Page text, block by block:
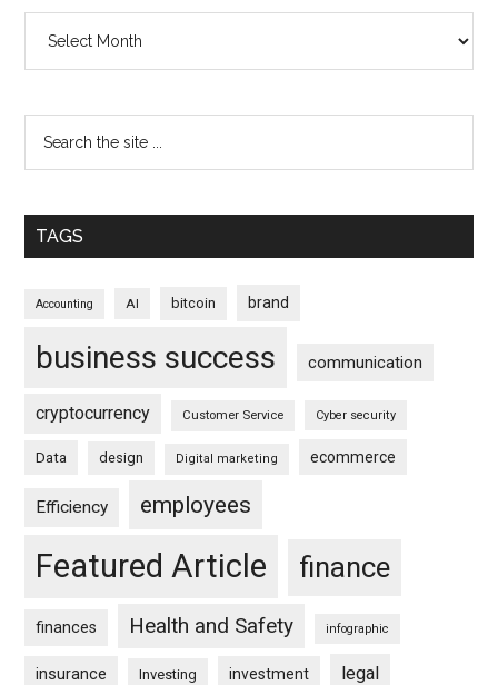
TAGS
Accounting AI bitcoin brand
business success communication
cryptocurrency Customer Service Cyber security
Data design Digital marketing ecommerce
Efficiency employees
Featured Article finance
finances Health and Safety infographic
insurance Investing investment legal